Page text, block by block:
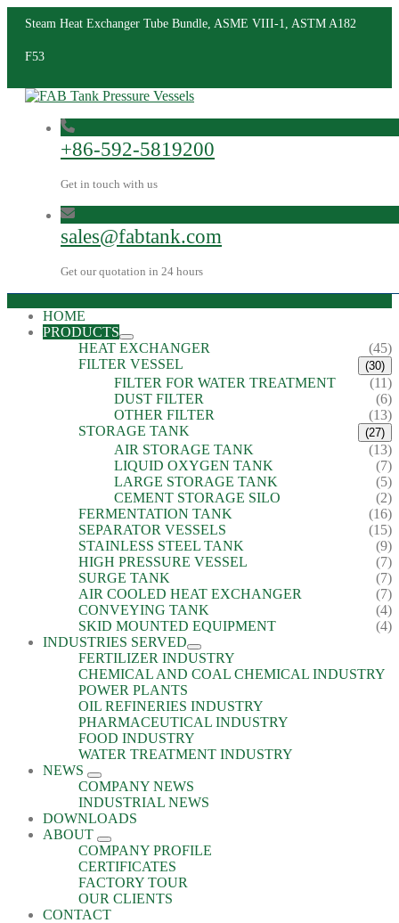
Steam Heat Exchanger Tube Bundle, ASME VIII-1, ASTM A182
F53
+86-592-5819200
Get in touch with us
sales@fabtank.com
Get our quotation in 24 hours
HOME
PRODUCTS
HEAT EXCHANGER
(45)
FILTER VESSEL
(30)
FILTER FOR WATER TREATMENT
(11)
DUST FILTER
(6)
OTHER FILTER
(13)
STORAGE TANK
(27)
AIR STORAGE TANK
(13)
LIQUID OXYGEN TANK
(7)
LARGE STORAGE TANK
(5)
CEMENT STORAGE SILO
(2)
FERMENTATION TANK
(16)
SEPARATOR VESSELS
(15)
STAINLESS STEEL TANK
(9)
HIGH PRESSURE VESSEL
(7)
SURGE TANK
(7)
AIR COOLED HEAT EXCHANGER
(7)
CONVEYING TANK
(4)
SKID MOUNTED EQUIPMENT
(4)
INDUSTRIES SERVED
FERTILIZER INDUSTRY
CHEMICAL AND COAL CHEMICAL INDUSTRY
POWER PLANTS
OIL REFINERIES INDUSTRY
PHARMACEUTICAL INDUSTRY
FOOD INDUSTRY
WATER TREATMENT INDUSTRY
NEWS
COMPANY NEWS
INDUSTRIAL NEWS
DOWNLOADS
ABOUT
COMPANY PROFILE
CERTIFICATES
FACTORY TOUR
OUR CLIENTS
CONTACT